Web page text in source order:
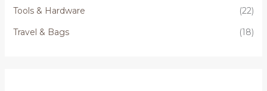
Tools & Hardware
(22)
Travel & Bags
(18)